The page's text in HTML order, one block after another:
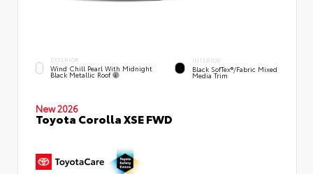
EXTERIOR
Wind Chill Pearl With Midnight
Black Metallic Roof
INTERIOR
Black SofTex®/fabric Mixed
Media Trim
New 2026
Toyota Corolla XSE FWD